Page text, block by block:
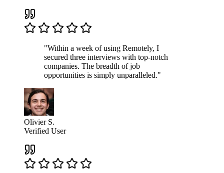
"Within a week of using Remotely, I
secured three interviews with top-notch
companies. The breadth of job
opportunities is simply unparalleled."
Olivier S.
Verified User